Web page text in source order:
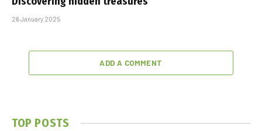
26 January 2025
ADD A COMMENT
TOP POSTS